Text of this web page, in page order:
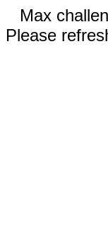
Max
Please